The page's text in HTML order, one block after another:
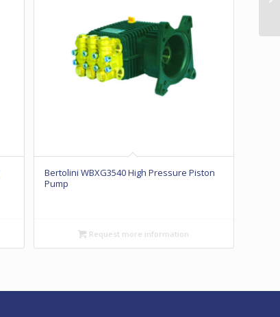
Bertolini WBXG3540 High Pressure Piston
Pump
Request more information